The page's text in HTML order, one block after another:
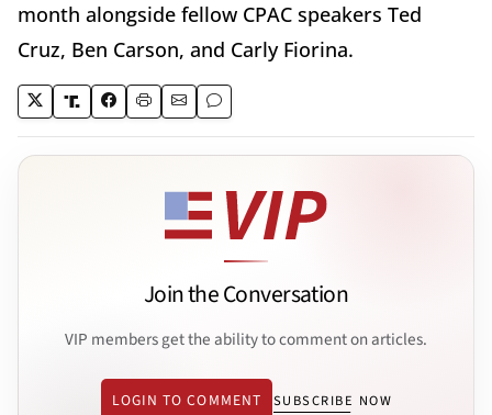
month alongside fellow CPAC speakers Ted
Cruz, Ben Carson, and Carly Fiorina.
Join the Conversation
VIP members get the ability to comment on articles.
LOGIN TO COMMENT SUBSCRIBE NOW